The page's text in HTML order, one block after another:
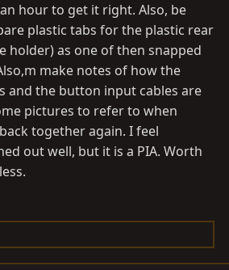
hour to get it right. Also, be
plastic tabs for the plastic rear
holder) as one of then snapped
make notes of how the
and the button input cables are
pictures to refer to when
together again. I feel
out well, but it is a PIA. Worth